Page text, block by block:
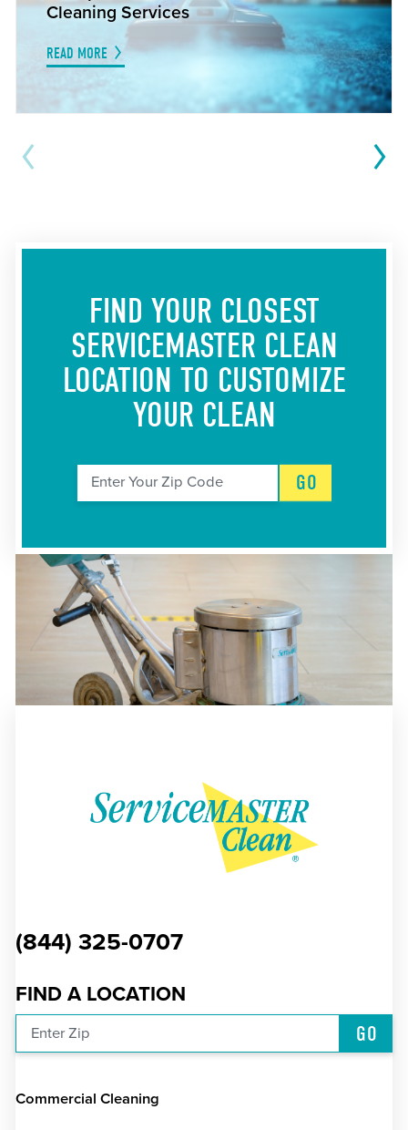
Cleaning Services
READ MORE
FIND YOUR CLOSEST
SERVICEMASTER CLEAN
LOCATION TO CUSTOMIZE
YOUR CLEAN
Enter Your Zip Code GO
(844) 325-0707
FIND A LOCATION
Enter Zip GO
Commercial Cleaning